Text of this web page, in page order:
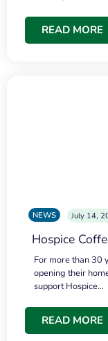
READ MORE
NEWS July 14,
Hospice
For more than 30
opening their
support Hospice…
READ MORE